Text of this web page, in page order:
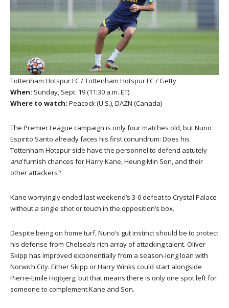
Tottenham Hotspur FC / Tottenham Hotspur FC / Getty
When: Sunday, Sept. 19 (11:30 a.m. ET)
Where to watch: Peacock (U.S.), DAZN (Canada)
The Premier League campaign is only four matches old, but Nuno
Espirito Santo already faces his first conundrum: Does his
Tottenham Hotspur side have the personnel to defend astutely
andfurnish chances for Harry Kane, Heung-Min Son, and their
other attackers?
Kane worryingly ended last weekend’s 3-0 defeat to Crystal Palace
without a single shot or touch in the opposition’s box.
Despite being on home turf, Nuno’s gut instinct should be to protect
his defense from Chelsea’s rich array of attacking talent. Oliver
Skipp has improved exponentially from a season-long loan with
Norwich City. Either Skipp or Harry Winks could start alongside
Pierre-Emile Hojbjerg, but that means there is only one spot left for
someone to complement Kane and Son.